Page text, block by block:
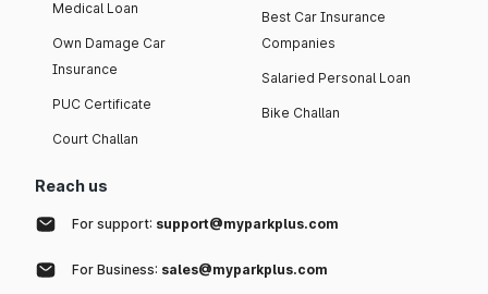
Medical Loan
Own Damage Car
Insurance
PUC Certificate
Court Challan
Best Car Insurance
Companies
Salaried Personal Loan
Bike Challan
Reach us
For support: support@myparkplus.com
For Business: sales@myparkplus.com